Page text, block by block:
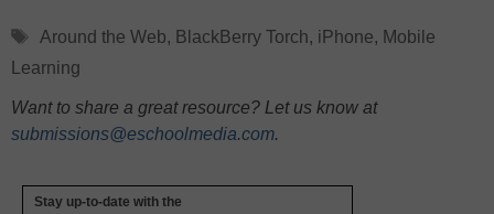
Tags
Around the Web, BlackBerry Torch, iPhone, Mobile
Learning
Want to share a great resource? Let us know at
submissions@eschoolmedia.com.
Stay up-to-date with the